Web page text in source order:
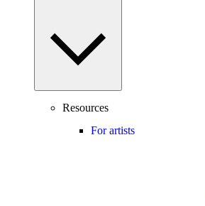
Resources
For artists